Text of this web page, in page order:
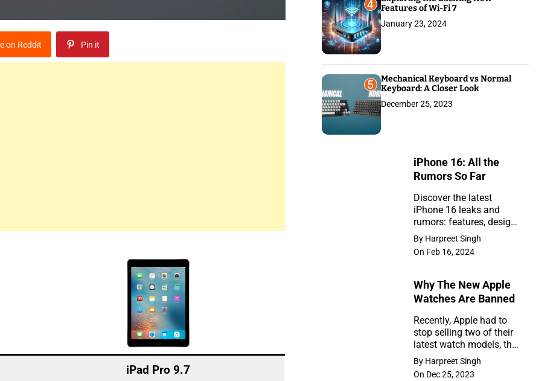
on Reddit Pin it
iPad Pro 9.7
4
Features of Wi-Fi 7
January 23, 2024
5
Mechanical Keyboard vs Normal
Keyboard: A Closer Look
December 25, 2023
iPhone 16: All the
Rumors So Far
Discover the latest
iPhone 16 leaks and
rumors: features, design,
and release insights.
Stay ahead with the
newest updates on the
By Harpreet Singh
On Feb 16, 2024
Why The New Apple
Watches Are Banned
Recently, Apple had to
stop selling two of their
latest watch models, the
Series 9 and Ultra 2, in
the United States. So,
By Harpreet Singh
On Dec 25, 2023